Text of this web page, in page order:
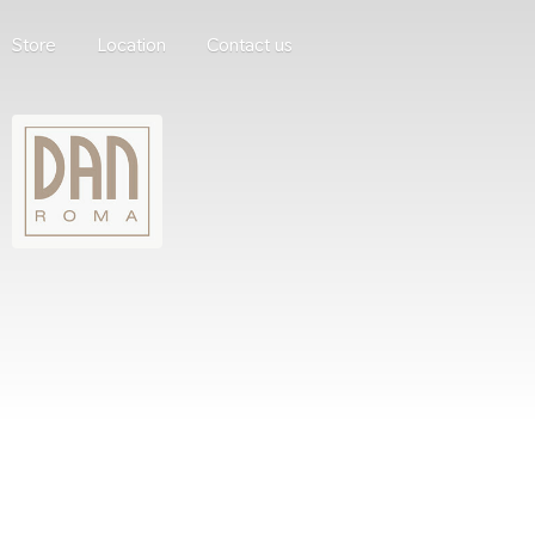
Store Location Contact us